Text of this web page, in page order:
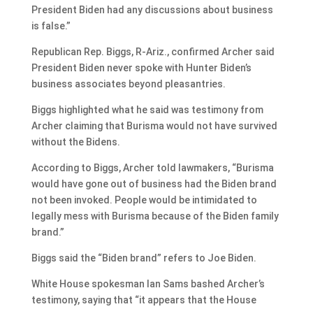
President Biden had any discussions about business
is false.”
Republican Rep. Biggs, R-Ariz., confirmed Archer said
President Biden never spoke with Hunter Biden’s
business associates beyond pleasantries.
Biggs highlighted what he said was testimony from
Archer claiming that Burisma would not have survived
without the Bidens.
According to Biggs, Archer told lawmakers, “Burisma
would have gone out of business had the Biden brand
not been invoked. People would be intimidated to
legally mess with Burisma because of the Biden family
brand.”
Biggs said the “Biden brand” refers to Joe Biden.
White House spokesman Ian Sams bashed Archer’s
testimony, saying that “it appears that the House